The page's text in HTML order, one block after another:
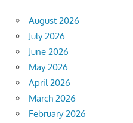
August 2026
July 2026
June 2026
May 2026
April 2026
March 2026
February 2026